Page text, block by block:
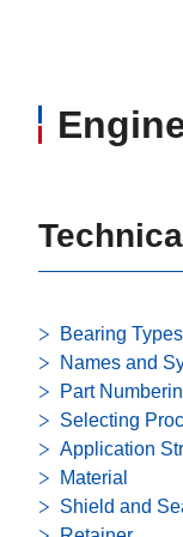
Bearing Types
Names and
Part
Selecting
Application
Material
Shield and